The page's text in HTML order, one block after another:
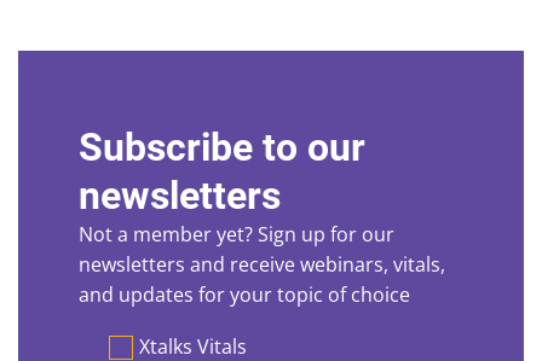
Subscribe to our
newsletters
Not a member yet? Sign up for our
newsletters and receive webinars, vitals,
and updates for your topic of choice
PreferencesXtalks Vitals